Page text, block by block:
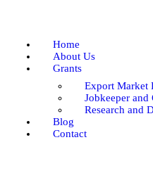
Home
About Us
Grants
Export Market
Jobkeeper and
Research and
Blog
Contact
Grants
Blog
Contact